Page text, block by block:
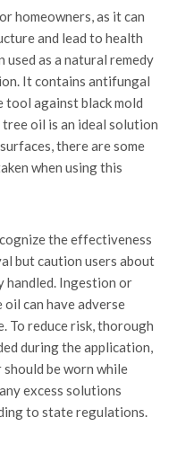
homeowners, as it can
and lead to health
used as a natural remedy
It contains antifungal
against black mold
oil is an ideal solution
there are some
when using this
the effectiveness
but caution users about
Ingestion or
can have adverse
To reduce risk, thorough
during the application,
be worn while
excess solutions
to state regulations.